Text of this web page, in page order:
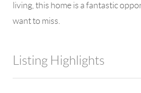
living, this home is a fantastic
want to miss.
Listing Highlights